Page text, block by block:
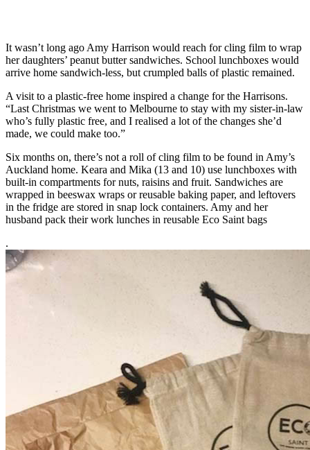
It wasn’t long ago Amy Harrison would reach for cling film to wrap
her daughters’ peanut butter sandwiches. School lunchboxes would
arrive home sandwich-less, but crumpled balls of plastic remained.
A visit to a plastic-free home inspired a change for the Harrisons.
“Last Christmas we went to Melbourne to stay with my sister-in-law
who’s fully plastic free, and I realised a lot of the changes she’d
made, we could make too.”
Six months on, there’s not a roll of cling film to be found in Amy’s
Auckland home. Keara and Mika (13 and 10) use lunchboxes with
built-in compartments for nuts, raisins and fruit. Sandwiches are
wrapped in beeswax wraps or reusable baking paper, and leftovers
in the fridge are stored in snap lock containers. Amy and her
husband pack their work lunches in reusable Eco Saint bags
.